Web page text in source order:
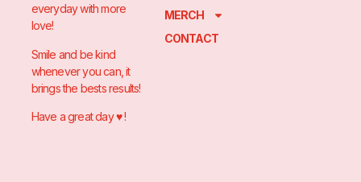
everyday with more
love!
Smile and be kind
whenever you can, it
brings the bests results!
Have a great day ♥️ !
MERCH
CONTACT